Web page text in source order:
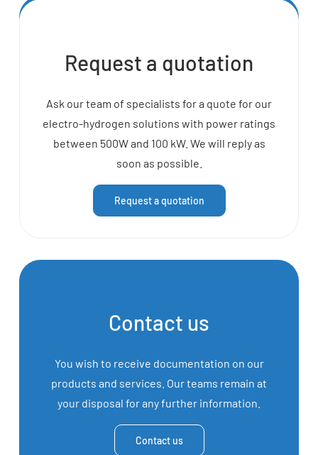
Request a quotation
Ask our team of specialists for a quote for our
electro-hydrogen solutions with power ratings
between 500W and 100 kW. We will reply as
soon as possible.
Request a quotation
Contact us
You wish to receive documentation on our
products and services. Our teams remain at
your disposal for any further information.
Contact us